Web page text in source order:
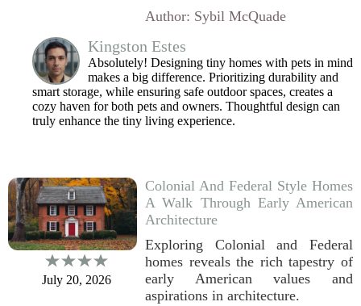
Author: Sybil McQuade
Kingston Estes
Absolutely! Designing tiny homes with pets in mind
makes a big difference. Prioritizing durability and
smart storage, while ensuring safe outdoor spaces, creates a
cozy haven for both pets and owners. Thoughtful design can
truly enhance the tiny living experience.
July 20, 2026
Colonial And Federal Style Homes
A Walk Through Early American
Architecture
Exploring Colonial and Federal
homes reveals the rich tapestry of
early American values and
aspirations in architecture.